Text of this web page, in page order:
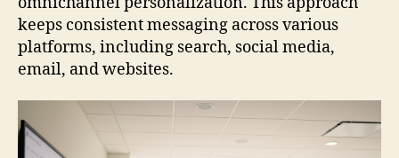
keeps consistent messaging across various
platforms, including search, social media,
email, and websites.